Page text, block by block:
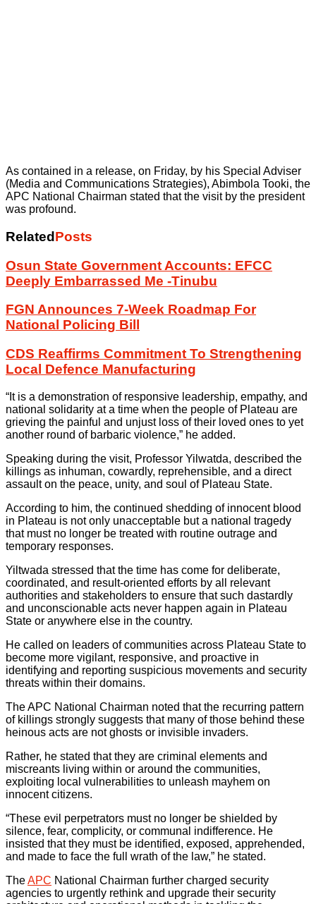
As contained in a release, on Friday, by his Special Adviser
(Media and Communications Strategies), Abimbola Tooki, the
APC National Chairman stated that the visit by the president
was profound.
RelatedPosts
Osun State Government Accounts: EFCC
Deeply Embarrassed Me -Tinubu
FGN Announces 7-Week Roadmap For
National Policing Bill
CDS Reaffirms Commitment To Strengthening
Local Defence Manufacturing
“It is a demonstration of responsive leadership, empathy, and
national solidarity at a time when the people of Plateau are
grieving the painful and unjust loss of their loved ones to yet
another round of barbaric violence,” he added.
Speaking during the visit, Professor Yilwatda, described the
killings as inhuman, cowardly, reprehensible, and a direct
assault on the peace, unity, and soul of Plateau State.
According to him, the continued shedding of innocent blood
in Plateau is not only unacceptable but a national tragedy
that must no longer be treated with routine outrage and
temporary responses.
Yiltwada stressed that the time has come for deliberate,
coordinated, and result-oriented efforts by all relevant
authorities and stakeholders to ensure that such dastardly
and unconscionable acts never happen again in Plateau
State or anywhere else in the country.
He called on leaders of communities across Plateau State to
become more vigilant, responsive, and proactive in
identifying and reporting suspicious movements and security
threats within their domains.
The APC National Chairman noted that the recurring pattern
of killings strongly suggests that many of those behind these
heinous acts are not ghosts or invisible invaders.
Rather, he stated that they are criminal elements and
miscreants living within or around the communities,
exploiting local vulnerabilities to unleash mayhem on
innocent citizens.
“These evil perpetrators must no longer be shielded by
silence, fear, complicity, or communal indifference. He
insisted that they must be identified, exposed, apprehended,
and made to face the full wrath of the law,” he stated.
TheAPC National Chairman further charged security
agencies to urgently rethink and upgrade their security